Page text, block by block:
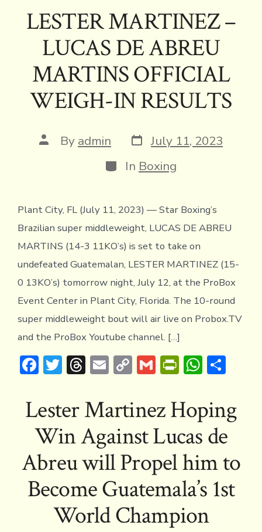
e
b
o
ok
it
te
r
e
a
d
s
ai
l
p
y
Li
n
k
ai
l
tF
ri
e
n
dl
y
at
s
A
p
p
e
LESTER MARTINEZ –
LUCAS DE ABREU
MARTINS OFFICIAL
WEIGH-IN RESULTS
Post
author
By admin Post
date
July 11, 2023
Categories
In Boxing
Plant City, FL (July 11, 2023) — Star Boxing’s
Brazilian super middleweight, LUCAS DE ABREU
MARTINS (14-3 11KO’s) is set to take on
undefeated Guatemalan, LESTER MARTINEZ (15-
0 13KO’s) tomorrow night, July 12, at the ProBox
Event Center in Plant City, Florida. The 10-round
super middleweight bout will air live on Probox.TV
and the ProBox Youtube channel. […]
F
e
b
o
ok
T
it
te
r
T
e
a
d
s
E
ai
l
C
p
y
Li
n
k
G
ai
l
Pr
tF
ri
e
n
dl
y
W
at
s
A
p
p
S
ar
e
Lester Martinez Hoping
Win Against Lucas de
Abreu will Propel him to
Become Guatemala’s 1st
World Champion